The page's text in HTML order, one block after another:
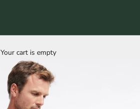
Your cart is empty